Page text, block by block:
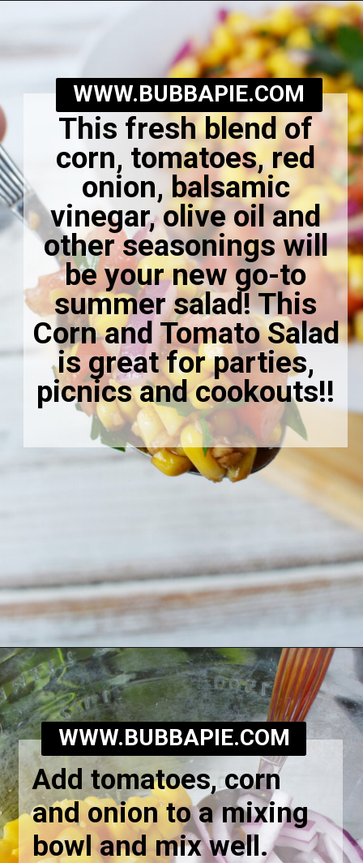
https://bubbapie.com/corn-and-tomato-salad-recipe/
This fresh blend of
corn, tomatoes, red
onion, balsamic
vinegar, olive oil and
other seasonings will
be your new go-to
summer salad! This
Corn and Tomato Salad
is great for parties,
picnics and cookouts!!
WWW.BUBBAPIE.COM
Opening https://bubbapie.com/corn-and-tomato-salad-recipe/
Add tomatoes, corn
and onion to a mixing
bowl and mix well.
WWW.BUBBAPIE.COM